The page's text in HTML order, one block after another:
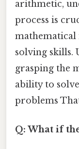
arithmetic,
process is
solving skills.
grasping the
ability to
problems
Q: What if